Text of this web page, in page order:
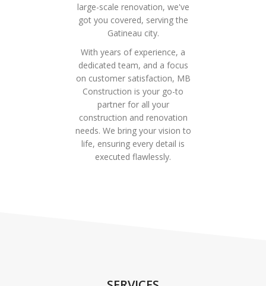
large-scale renovation, we've
got you covered, serving the
Gatineau city.
With years of experience, a
dedicated team, and a focus
on customer satisfaction, MB
Construction is your go-to
partner for all your
construction and renovation
needs. We bring your vision to
life, ensuring every detail is
executed flawlessly.